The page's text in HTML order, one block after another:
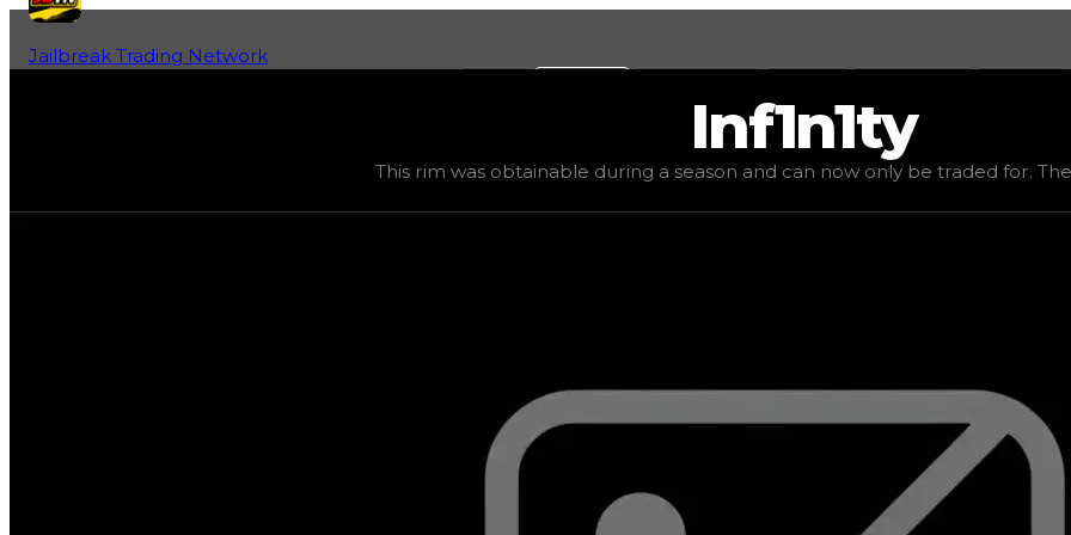
Jailbreak Trading Network
$4,500,000 , duped value $4,000,000 ( mythic , status limited
Inf1n1ty
This rim was obtainable during a season and can now only be traded for.